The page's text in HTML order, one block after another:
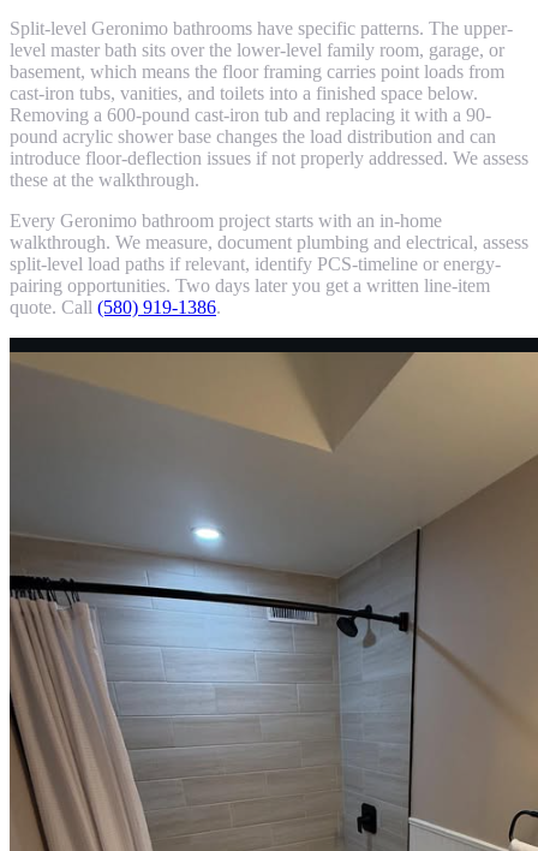
Split-level Geronimo bathrooms have specific patterns. The upper-
level master bath sits over the lower-level family room, garage, or
basement, which means the floor framing carries point loads from
cast-iron tubs, vanities, and toilets into a finished space below.
Removing a 600-pound cast-iron tub and replacing it with a 90-
pound acrylic shower base changes the load distribution and can
introduce floor-deflection issues if not properly addressed. We assess
these at the walkthrough.
Every Geronimo bathroom project starts with an in-home
walkthrough. We measure, document plumbing and electrical, assess
split-level load paths if relevant, identify PCS-timeline or energy-
pairing opportunities. Two days later you get a written line-item
quote. Call (580) 919-1386.